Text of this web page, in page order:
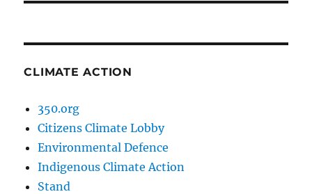
CLIMATE ACTION
350.org
Citizens Climate Lobby
Environmental Defence
Indigenous Climate Action
Stand